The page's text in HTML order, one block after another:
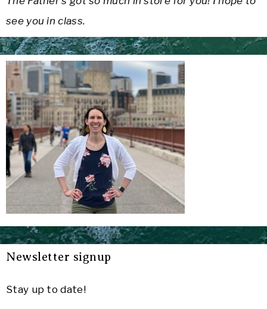
see you in class.
Newsletter signup
Stay up to date!